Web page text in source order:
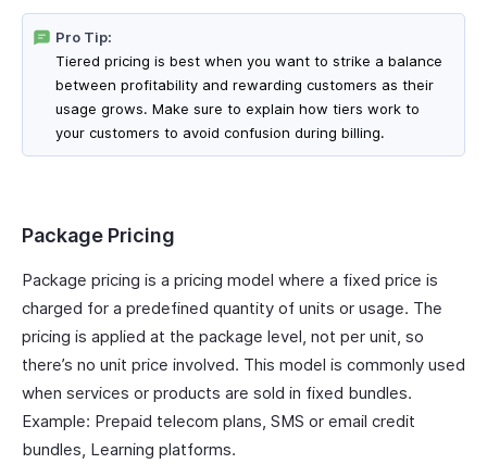
Pro Tip:
Tiered pricing is best when you want to strike a balance
between profitability and rewarding customers as their
usage grows. Make sure to explain how tiers work to
your customers to avoid confusion during billing.
Package Pricing
Package pricing is a pricing model where a fixed price is
charged for a predefined quantity of units or usage. The
pricing is applied at the package level, not per unit, so
there’s no unit price involved. This model is commonly used
when services or products are sold in fixed bundles.
Example: Prepaid telecom plans, SMS or email credit
bundles, Learning platforms.